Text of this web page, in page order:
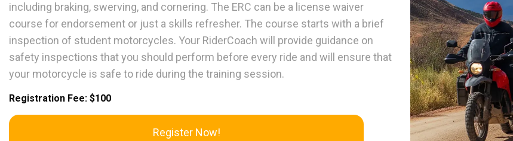
including braking, swerving, and cornering. The ERC can be a license waiver
course for endorsement or just a skills refresher. The course starts with a brief
inspection of student motorcycles. Your RiderCoach will provide guidance on
safety inspections that you should perform before every ride and will ensure that
your motorcycle is safe to ride during the training session.
Registration Fee: $100
Register Now!